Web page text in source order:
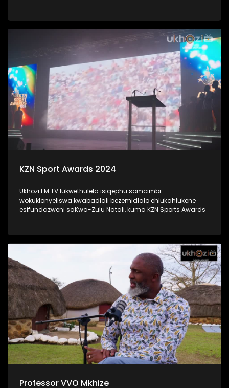
imhlobo yomculo, ngabe labantu sithi abadansi, laba
abahamba nomculi. Amagida ngoma abantu abanosiko
mpilo lwabo, ngoba kubo ukugida ndlela yempilo,
kuwumdlalo abawuthandayo, njengoba ezinye izingane
zidlala ibhola nje, bona bagida ingoma. Lomcimbi
owaqopha umlando njengoba kwakungokokuqala ngqa
loluhlobo lwe filimu lubonaka eCimena, iCenema eyaziwa
kakhulu njengendawo eke ibukise imbukiso yaphesheya.
#UkhoziFMTV #Amagidangoma #UkhoziFM64
#30YearsOfDemocracy
KZN Sport Awards 2024
Ukhozi FM TV lukwethulela isiqephu somcimbi
wokuklonyeliswa kwabadlali bezemidlalo ehlukahlukene
esifundazweni saKwa-Zulu Natali, kuma KZN Sports Awards
Professor VVO Mkhize